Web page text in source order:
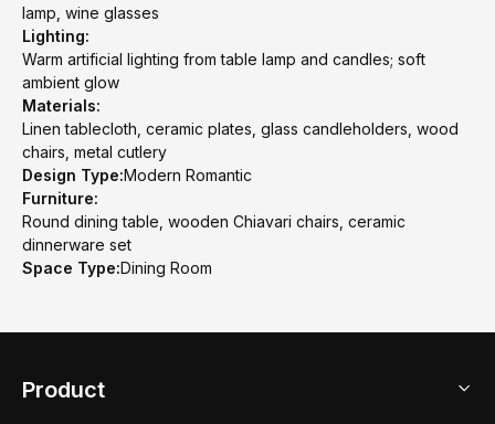
lamp, wine glasses
Lighting:
Warm artificial lighting from table lamp and candles; soft
ambient glow
Materials:
Linen tablecloth, ceramic plates, glass candleholders, wood
chairs, metal cutlery
Design Type:Modern Romantic
Furniture:
Round dining table, wooden Chiavari chairs, ceramic
dinnerware set
Space Type:Dining Room
Product